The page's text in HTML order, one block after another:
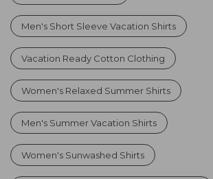
Men's Short Sleeve Vacation Shirts
Vacation Ready Cotton Clothing
Women's Relaxed Summer Shirts
Men's Summer Vacation Shirts
Women's Sunwashed Shirts